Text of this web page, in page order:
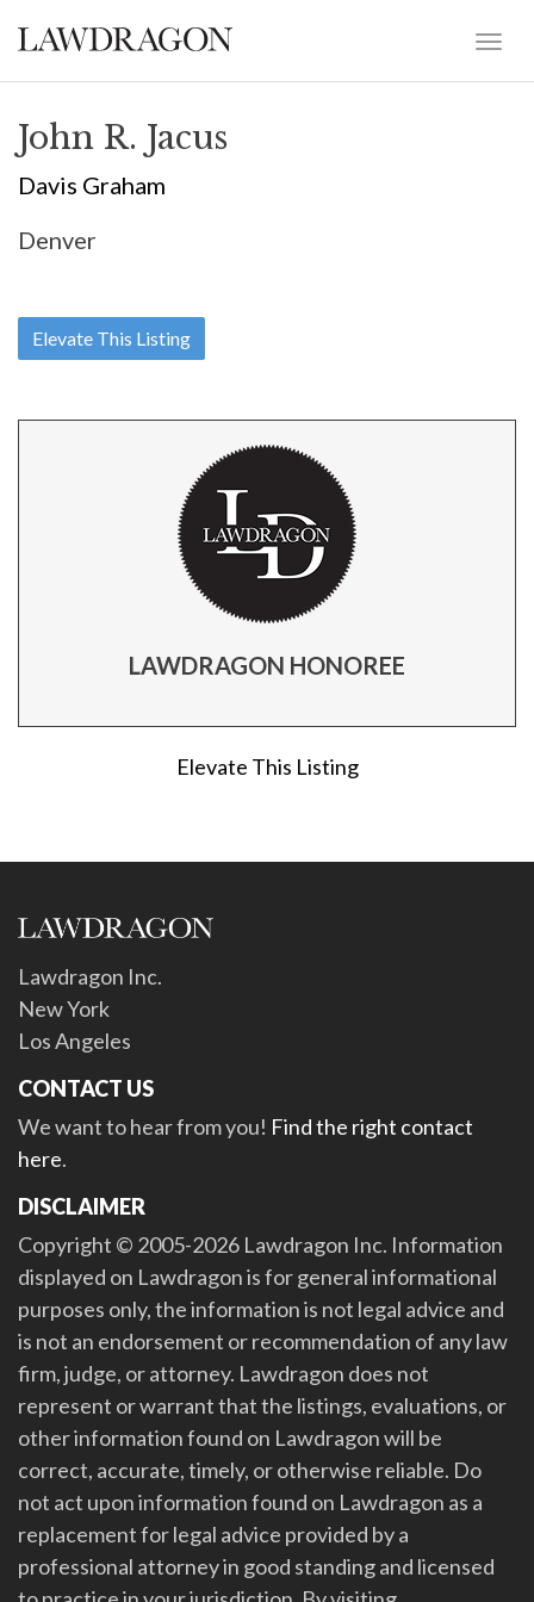
John R. Jacus
Davis Graham
Denver
Elevate This Listing
LAWDRAGON HONOREE
Elevate This Listing
Lawdragon Inc.
New York
Los Angeles
CONTACT US
We want to hear from you! Find the right contact
here.
DISCLAIMER
Copyright © 2005-2026 Lawdragon Inc. Information
displayed on Lawdragon is for general informational
purposes only, the information is not legal advice and
is not an endorsement or recommendation of any law
firm, judge, or attorney. Lawdragon does not
represent or warrant that the listings, evaluations, or
other information found on Lawdragon will be
correct, accurate, timely, or otherwise reliable. Do
not act upon information found on Lawdragon as a
replacement for legal advice provided by a
professional attorney in good standing and licensed